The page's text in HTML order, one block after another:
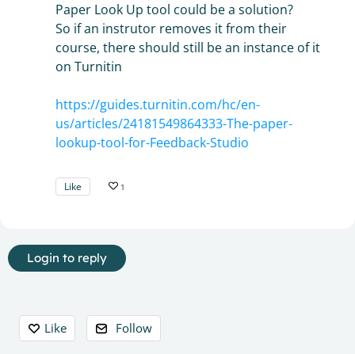
Paper Look Up tool could be a solution?
So if an instrutor removes it from their
course, there should still be an instance of it
on Turnitin
https://guides.turnitin.com/hc/en-
us/articles/24181549864333-The-paper-
lookup-tool-for-Feedback-Studio
Like 1
Login to reply
Content aside
Like Follow